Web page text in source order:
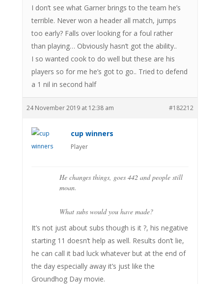
I don’t see what Garner brings to the team he’s
terrible. Never won a header all match, jumps
too early? Falls over looking for a foul rather
than playing… Obviously hasn’t got the ability..
I so wanted cook to do well but these are his
players so for me he’s got to go.. Tried to defend
a 1 nil in second half
24 November 2019 at 12:38 am #182212
cup winners
Player
He changes things, goes 442 and people still
moan.
What subs would you have made?
It’s not just about subs though is it ?, his negative
starting 11 doesn’t help as well. Results don’t lie,
he can call it bad luck whatever but at the end of
the day especially away it’s just like the
Groundhog Day movie.